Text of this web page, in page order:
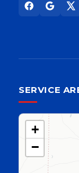
SERVICE
+
−